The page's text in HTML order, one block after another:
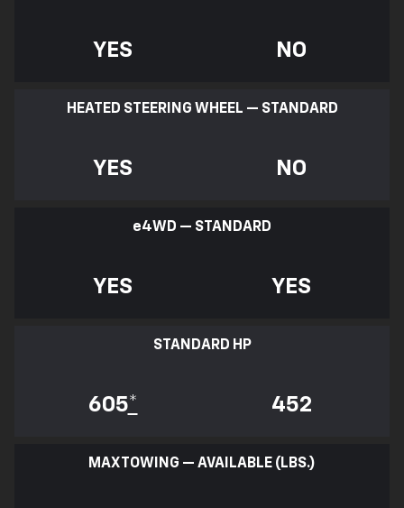
YES NO
HEATED STEERING WHEEL — STANDARD
YES NO
e4WD — STANDARD
YES YES
STANDARD HP
605* 452
MAX TOWING — AVAILABLE (LBS.)